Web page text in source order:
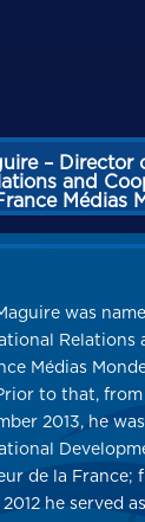
– Director
and
Médias
was
Relations
Médias
to that, from
2013, he
de la France;
2012 he served